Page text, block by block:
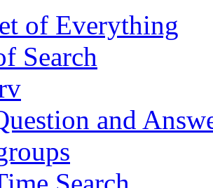
of Everything
Search
and